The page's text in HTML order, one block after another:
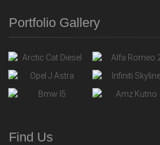
Portfolio Gallery
Find Us